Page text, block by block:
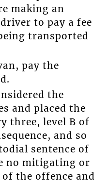
making an
to pay a fee
transported
pay the
the
and placed the
three, level B of
and so
sentence of
no mitigating or
the offence and